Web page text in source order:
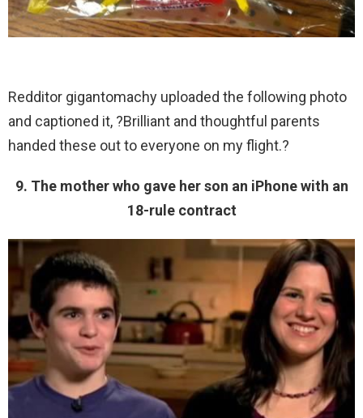
Redditor gigantomachy uploaded the following photo
and captioned it, ?Brilliant and thoughtful parents
handed these out to everyone on my flight.?
9. The mother who gave her son an iPhone with an
18-rule contract